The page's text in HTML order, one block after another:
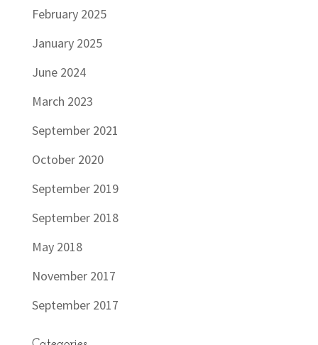
February 2025
January 2025
June 2024
March 2023
September 2021
October 2020
September 2019
September 2018
May 2018
November 2017
September 2017